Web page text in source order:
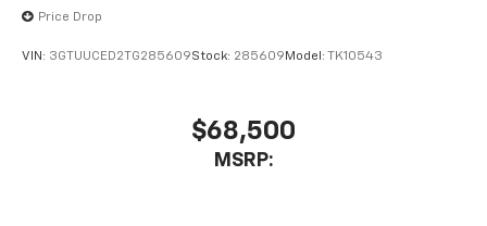
Price Drop
VIN: 3GTUUCED2TG285609Stock: 285609 Model: TK10543
$68,500
MSRP: